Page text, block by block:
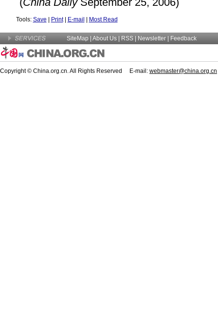
Tools: Save Print| E-mail Most Read
SiteMap About Us | RSS | Newsletter Feedback
Copyright © China.org.cn. All Rights Reserved E-mail: webmaster@china.org.cn